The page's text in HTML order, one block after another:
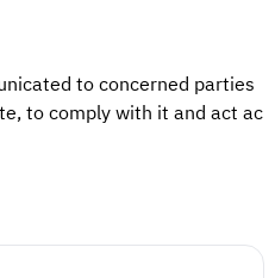
to concerned parties
to comply with it and act ac